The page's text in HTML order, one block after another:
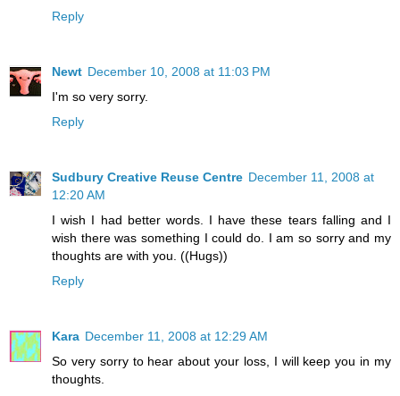
Reply
Newt December 10, 2008 at 11:03 PM
I'm so very sorry.
Reply
Sudbury Creative Reuse Centre December 11, 2008 at
12:20 AM
I wish I had better words. I have these tears falling and I
wish there was something I could do. I am so sorry and my
thoughts are with you. ((Hugs))
Reply
Kara December 11, 2008 at 12:29 AM
So very sorry to hear about your loss, I will keep you in my
thoughts.